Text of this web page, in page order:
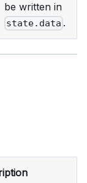
be written in
state.data .